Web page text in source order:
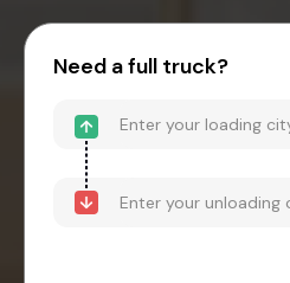
Need a full truck?